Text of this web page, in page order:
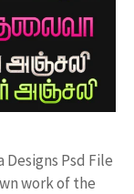
Psd File
work of the